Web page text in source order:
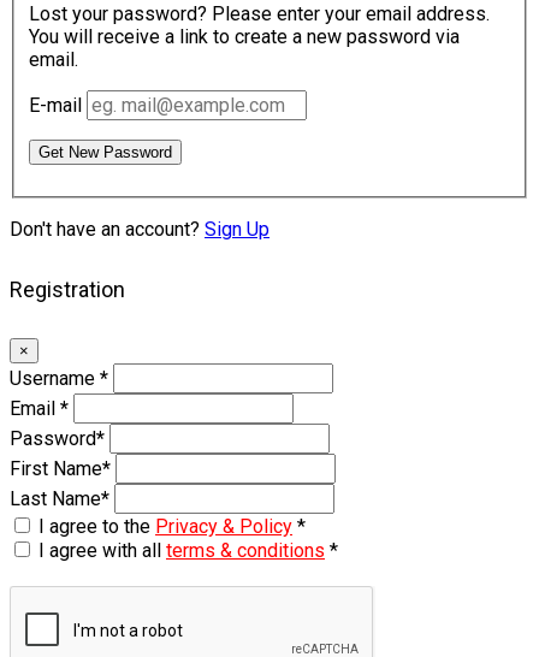
Lost your password? Please enter your email address.
You will receive a link to create a new password via
email.
E-mail
Get New Password
Don't have an account? Sign Up
Registration
×
Username *
Email *
Password*
First Name*
Last Name*
I agree to the Privacy & Policy *
I agree with all terms & conditions *